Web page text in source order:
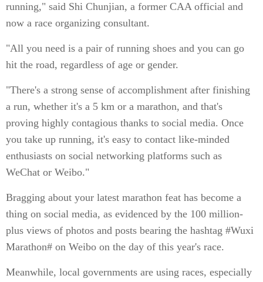
running," said Shi Chunjian, a former CAA official and
now a race organizing consultant.
"All you need is a pair of running shoes and you can go
hit the road, regardless of age or gender.
"There's a strong sense of accomplishment after finishing
a run, whether it's a 5 km or a marathon, and that's
proving highly contagious thanks to social media. Once
you take up running, it's easy to contact like-minded
enthusiasts on social networking platforms such as
WeChat or Weibo."
Bragging about your latest marathon feat has become a
thing on social media, as evidenced by the 100 million-
plus views of photos and posts bearing the hashtag #Wuxi
Marathon# on Weibo on the day of this year's race.
Meanwhile, local governments are using races, especially